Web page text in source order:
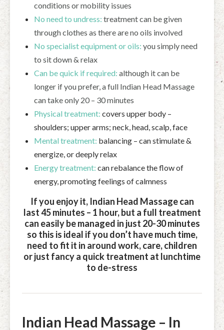
conditions or mobility issues
No need to undress: treatment can be given
through clothes as there are no oils involved
No specialist equipment or oils: you simply need
to sit down & relax
Can be quick if required: although it can be
longer if you prefer, a full Indian Head Massage
can take only 20 – 30 minutes
Physical treatment: covers upper body –
shoulders; upper arms; neck, head, scalp, face
Mental treatment: balancing – can stimulate &
energize, or deeply relax
Energy treatment: can rebalance the flow of
energy, promoting feelings of calmness
If you enjoy it, Indian Head Massage can
last 45 minutes – 1 hour, but a full treatment
can easily be managed in just 20-30 minutes
so this is ideal if you don’t have much time,
need to fit it in around work, care, children
or just fancy a quick treatment at lunchtime
to de-stress
Indian Head Massage – In